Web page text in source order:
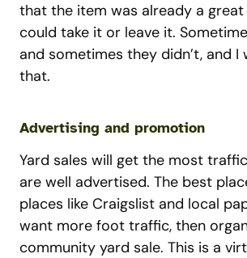
that the item was already a
could take it or leave it.
and sometimes they didn’t, and I
that.
Advertising and promotion
Yard sales will get the most
are well advertised. The best
places like Craigslist and local
want more foot traffic, then
community yard sale. This is a